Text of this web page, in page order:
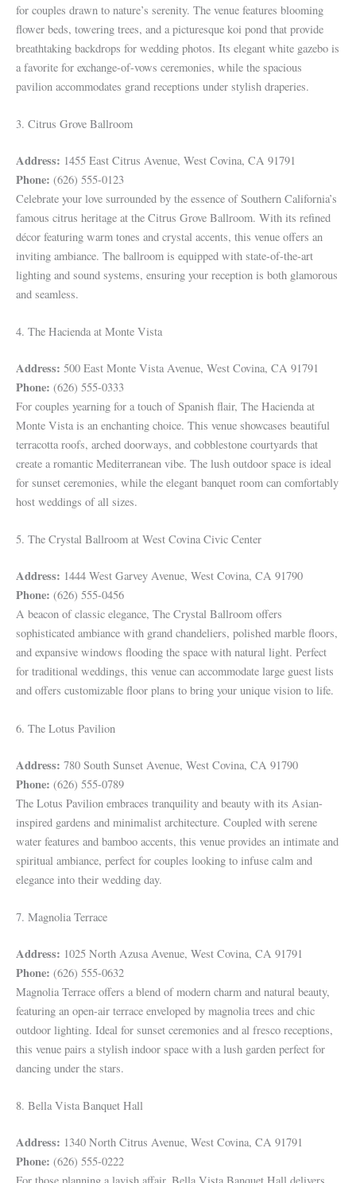
for couples drawn to nature’s serenity. The venue features blooming
flower beds, towering trees, and a picturesque koi pond that provide
breathtaking backdrops for wedding photos. Its elegant white gazebo is
a favorite for exchange-of-vows ceremonies, while the spacious
pavilion accommodates grand receptions under stylish draperies.
3. Citrus Grove Ballroom
Address: 1455 East Citrus Avenue, West Covina, CA 91791
Phone: (626) 555-0123
Celebrate your love surrounded by the essence of Southern California’s
famous citrus heritage at the Citrus Grove Ballroom. With its refined
décor featuring warm tones and crystal accents, this venue offers an
inviting ambiance. The ballroom is equipped with state-of-the-art
lighting and sound systems, ensuring your reception is both glamorous
and seamless.
4. The Hacienda at Monte Vista
Address: 500 East Monte Vista Avenue, West Covina, CA 91791
Phone: (626) 555-0333
For couples yearning for a touch of Spanish flair, The Hacienda at
Monte Vista is an enchanting choice. This venue showcases beautiful
terracotta roofs, arched doorways, and cobblestone courtyards that
create a romantic Mediterranean vibe. The lush outdoor space is ideal
for sunset ceremonies, while the elegant banquet room can comfortably
host weddings of all sizes.
5. The Crystal Ballroom at West Covina Civic Center
Address: 1444 West Garvey Avenue, West Covina, CA 91790
Phone: (626) 555-0456
A beacon of classic elegance, The Crystal Ballroom offers
sophisticated ambiance with grand chandeliers, polished marble floors,
and expansive windows flooding the space with natural light. Perfect
for traditional weddings, this venue can accommodate large guest lists
and offers customizable floor plans to bring your unique vision to life.
6. The Lotus Pavilion
Address: 780 South Sunset Avenue, West Covina, CA 91790
Phone: (626) 555-0789
The Lotus Pavilion embraces tranquility and beauty with its Asian-
inspired gardens and minimalist architecture. Coupled with serene
water features and bamboo accents, this venue provides an intimate and
spiritual ambiance, perfect for couples looking to infuse calm and
elegance into their wedding day.
7. Magnolia Terrace
Address: 1025 North Azusa Avenue, West Covina, CA 91791
Phone: (626) 555-0632
Magnolia Terrace offers a blend of modern charm and natural beauty,
featuring an open-air terrace enveloped by magnolia trees and chic
outdoor lighting. Ideal for sunset ceremonies and al fresco receptions,
this venue pairs a stylish indoor space with a lush garden perfect for
dancing under the stars.
8. Bella Vista Banquet Hall
Address: 1340 North Citrus Avenue, West Covina, CA 91791
Phone: (626) 555-0222